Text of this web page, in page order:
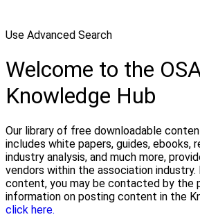
Use Advanced Search
Welcome to the
Knowledge Hub
Our library of free downloadable
includes white papers, guides, ebooks,
industry analysis, and much more,
vendors within the association
content, you may be contacted by the
information on posting content in the
click here.